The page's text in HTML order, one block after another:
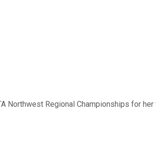
Northwest Regional Championships for